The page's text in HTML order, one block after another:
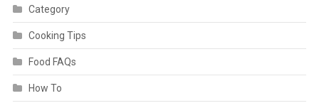
Category
Cooking Tips
Food FAQs
How To